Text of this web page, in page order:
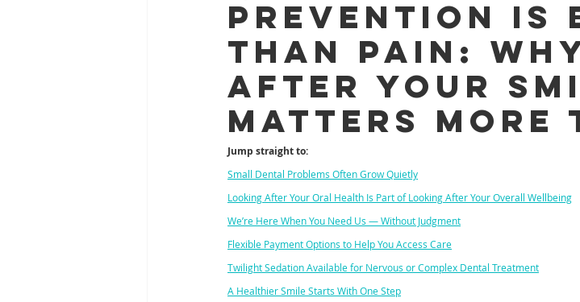
Prevention Is
Than Pain:
After Your
Matters More
Jump straight to:
Small Dental Problems Often Grow Quietly
Looking After Your Oral Health Is Part of Looking After Your Overall Wellbeing
We’re Here When You Need Us — Without Judgment
Flexible Payment Options to Help You Access Care
Twilight Sedation Available for Nervous or Complex Dental Treatment
A Healthier Smile Starts With One Step